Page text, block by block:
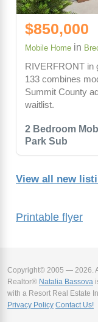
Printable flyer
2 Bedroom
Park Sub
$850,000
Mobile Home in
RIVERFRONT in
133 combines
Summit County
waitlist.
View all new
Copyright© 2005 — 2026.
Realtor® Natalia Bassova
with a Resort Real Estate
Privacy Policy Contact Us!